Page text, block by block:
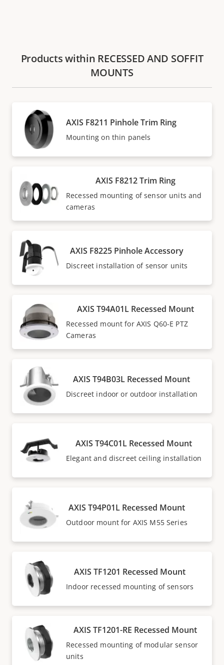
Products within RECESSED AND SOFFIT
MOUNTS
AXIS F8211 Pinhole Trim Ring
Mounting on thin panels
AXIS F8212 Trim Ring
Recessed mounting of sensor units and
cameras
AXIS F8225 Pinhole Accessory
Discreet installation of sensor units
AXIS T94A01L Recessed Mount
Recessed mount for AXIS Q60-E PTZ
Cameras
AXIS T94B03L Recessed Mount
Discreet indoor or outdoor installation
AXIS T94C01L Recessed Mount
Elegant and discreet ceiling installation
AXIS T94P01L Recessed Mount
Outdoor mount for AXIS M55 Series
AXIS TF1201 Recessed Mount
Indoor recessed mounting of sensors
AXIS TF1201-RE Recessed Mount
Recessed mounting of modular sensor
units